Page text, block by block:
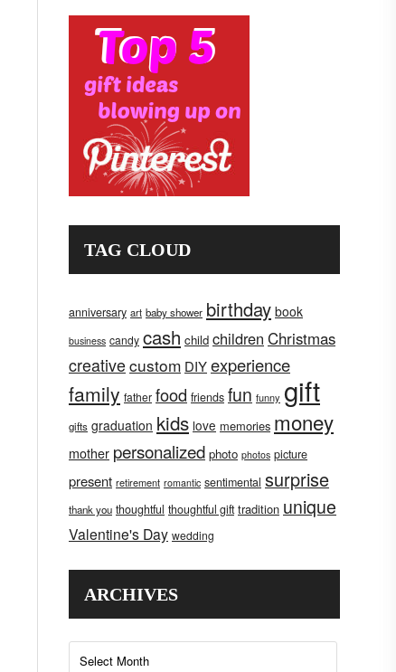
TAG CLOUD
anniversary art baby shower birthday book
business candy cash child children Christmas
creativecustom DIYexperience
family father food friends fun funny gift
gifts graduation kids love memories money
mother personalized photo photos picture
present retirement romantic sentimental surprise
thank you thoughtful thoughtful gift tradition unique
Valentine's Day wedding
ARCHIVES
Archives